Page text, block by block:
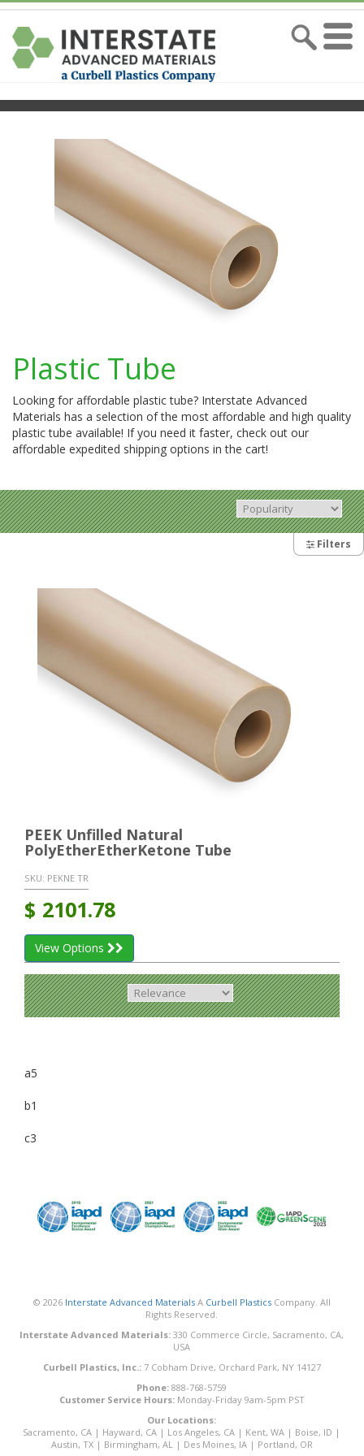
Plastic Tube
Looking for affordable plastic tube? Interstate Advanced
Materials has a selection of the most affordable and high quality
plastic tube available! If you need it faster, check out our
affordable expedited shipping options in the cart!
Filters
PEEK Unfilled Natural
PolyEtherEtherKetone Tube
SKU: PEKNE TR
$ 2101.78
View Options
a5
b1
c3
© 2026 Interstate Advanced MaterialsA Curbell PlasticsCompany. All
Rights Reserved.
Interstate Advanced Materials: 330 Commerce Circle, Sacramento, CA,
USA
Curbell Plastics, Inc.:7 Cobham Drive, Orchard Park, NY 14127
Phone: 888-768-5759
Customer Service Hours:Monday-Friday 9am-5pm PST
Our Locations:
Sacramento, CA | Hayward, CA | Los Angeles, CA | Kent, WA | Boise, ID |
Austin, TX| Birmingham, AL | Des Moines, IA| Portland, OR